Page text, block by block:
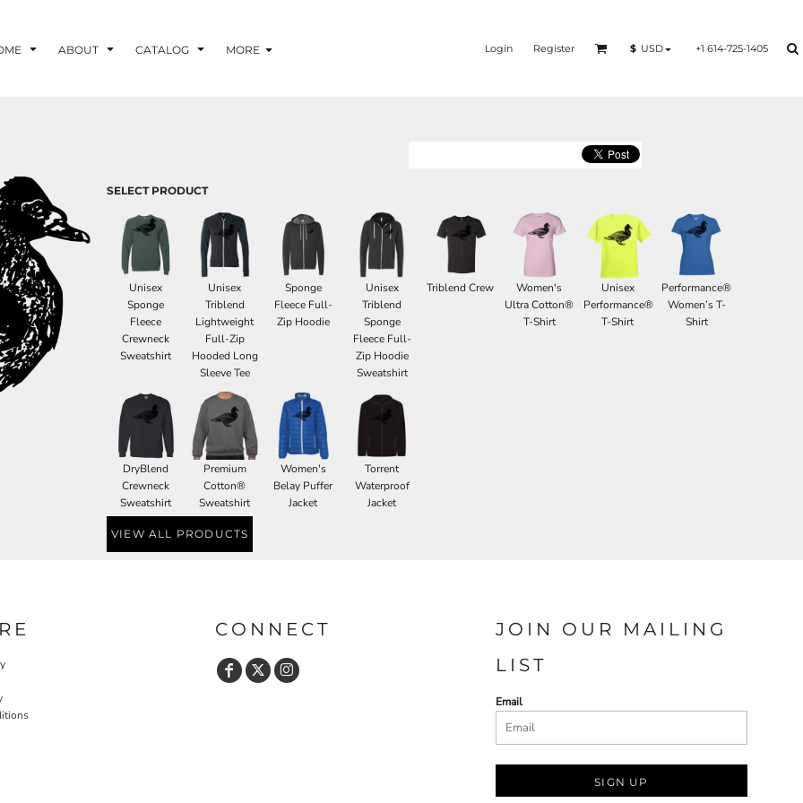
ABOUT CATALOG MORE Login Register $ USD +1 614-725-1405
SELECT PRODUCT
Unisex
Sponge
Fleece
Crewneck
Sweatshirt
Unisex
Triblend
Lightweight
Full-Zip
Hooded Long
Sleeve Tee
Sponge
Fleece Full-
Zip Hoodie
Unisex
Triblend
Sponge
Fleece Full-
Zip Hoodie
Sweatshirt
Triblend Crew
Women's
Ultra Cotton®
T-Shirt
Unisex
Performance®
T-Shirt
Performance®
Women’s T-
Shirt
DryBlend
Crewneck
Sweatshirt
Premium
Cotton®
Sweatshirt
Women's
Belay Puffer
Jacket
Torrent
Waterproof
Jacket
VIEW ALL PRODUCTS
CONNECT
JOIN OUR MAILING
LIST
Email
SIGN UP